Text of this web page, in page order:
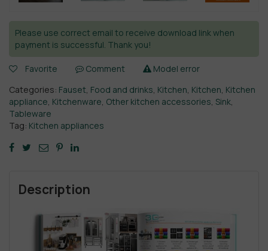
Please use correct email to receive download link when
payment is successful. Thank you!
Favorite Comment
Model error
Categories: Fauset, Food and drinks, Kitchen, Kitchen, Kitchen
appliance, Kitchenware, Other kitchen accessories, Sink,
Tableware
Tag: Kitchen appliances
Description